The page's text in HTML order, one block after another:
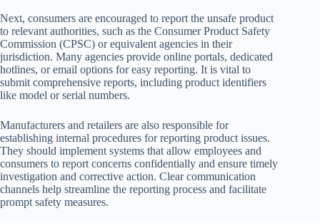
Next, consumers are encouraged to report the unsafe product
to relevant authorities, such as the Consumer Product Safety
Commission (CPSC) or equivalent agencies in their
jurisdiction. Many agencies provide online portals, dedicated
hotlines, or email options for easy reporting. It is vital to
submit comprehensive reports, including product identifiers
like model or serial numbers.
Manufacturers and retailers are also responsible for
establishing internal procedures for reporting product issues.
They should implement systems that allow employees and
consumers to report concerns confidentially and ensure timely
investigation and corrective action. Clear communication
channels help streamline the reporting process and facilitate
prompt safety measures.